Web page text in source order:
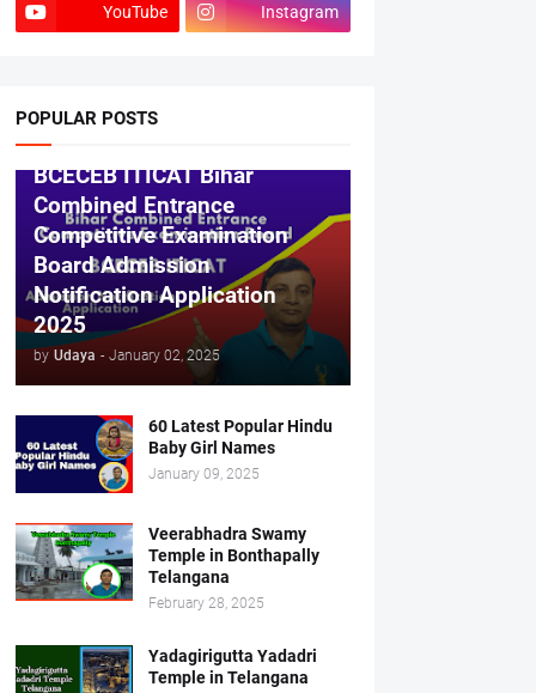
YouTube Instagram
POPULAR POSTS
BCECEB ITICAT Bihar
Combined Entrance
Competitive Examination
Board Admission
Notification Application
2025
by Udaya - January 02, 2025
60 Latest Popular Hindu
Baby Girl Names
January 09, 2025
Veerabhadra Swamy
Temple in Bonthapally
Telangana
February 28, 2025
Yadagirigutta Yadadri
Temple in Telangana